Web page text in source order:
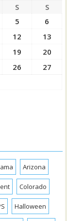
S
S
5
6
12
13
19
20
26
27
Arizona
Colorado
Halloween